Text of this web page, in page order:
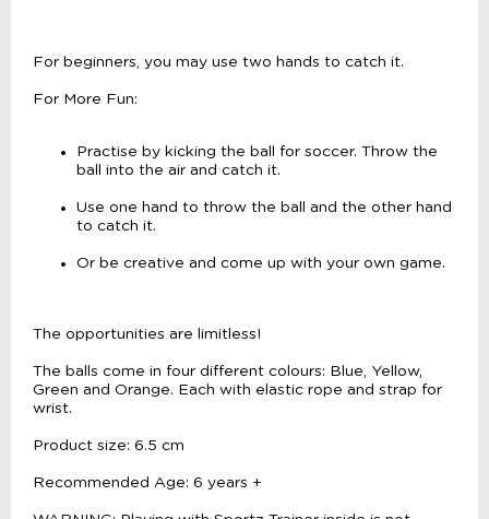
For beginners, you may use two hands to catch it.
For More Fun:
Practise by kicking the ball for soccer. Throw the
ball into the air and catch it.
Use one hand to throw the ball and the other hand
to catch it.
Or be creative and come up with your own game.
The opportunities are limitless!
The balls come in four different colours: Blue, Yellow,
Green and Orange. Each with elastic rope and strap for
wrist.
Product size: 6.5 cm
Recommended Age: 6 years +